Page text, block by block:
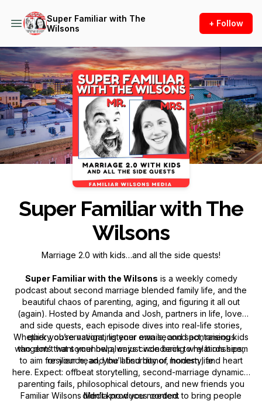
Super Familiar with The
Wilsons
+ Follow
Podcast Background Image
Super Familiar with The
Wilsons
Marriage 2.0 with kids…and all the side quests!
Super Familiar with the Wilsons is a weekly comedy
podcast about second marriage blended family life, and the
beautiful chaos of parenting, aging, and figuring it all out
(again). Hosted by Amanda and Josh, partners in life, love,
and side quests, each episode dives into real-life stories,
quirky observations, listener emails, and spontaneous
tangents that somehow always circle back to relationships,
resilience, and the absurdity of modern life.
Whether you’re navigating your own second act, raising kids
who don’t want your help, or just wondering why birds seem
to aim for your head, you’ll find humor, honesty, and heart
here. Expect: offbeat storytelling, second-marriage dynamics,
parenting fails, philosophical detours, and new friends you
didn’t know you needed.
Familiar Wilsons Media produces content to bring people